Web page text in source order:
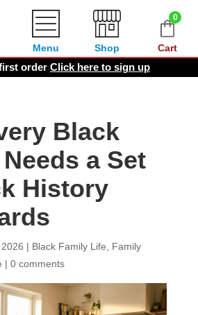
0
Cart
Shop
Menu
order Click here to sign up
Black
a Set
History
| Black Family Life
Family
| 0 comments